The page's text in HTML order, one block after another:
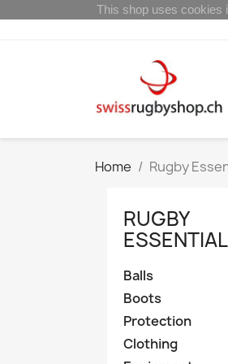
Home Rugby
RUGBY
Balls
Boots
Protection
Clothing
This shop uses cookies